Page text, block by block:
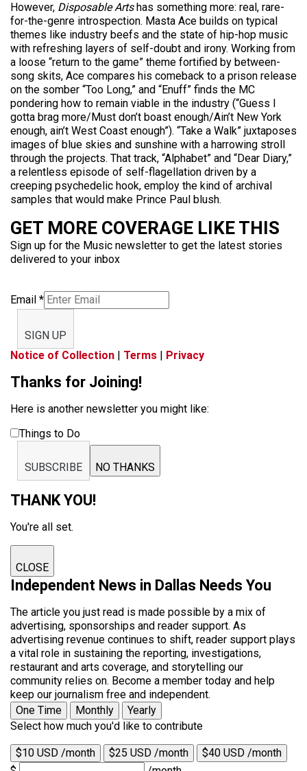
However, Disposable Artshas something more: real, rare-
for-the-genre introspection. Masta Ace builds on typical
themes like industry beefs and the state of hip-hop music
with refreshing layers of self-doubt and irony. Working from
a loose “return to the game” theme fortified by between-
song skits, Ace compares his comeback to a prison release
on the somber “Too Long,” and “Enuff” finds the MC
pondering how to remain viable in the industry (“Guess I
gotta brag more/Must don’t boast enough/Ain’t New York
enough, ain’t West Coast enough”). “Take a Walk” juxtaposes
images of blue skies and sunshine with a harrowing stroll
through the projects. That track, “Alphabet” and “Dear Diary,”
a relentless episode of self-flagellation driven by a
creeping psychedelic hook, employ the kind of archival
samples that would make Prince Paul blush.
GET MORE COVERAGE LIKE THIS
Sign up for the Music newsletter to get the latest stories
delivered to your inbox
Email *
SIGN UP
Notice of Collection | Terms | Privacy
Thanks for Joining!
Here is another newsletter you might like:
Things to Do
SUBSCRIBE NO THANKS
THANK YOU!
You're all set.
CLOSE
Independent News in Dallas Needs You
The article you just read is made possible by a mix of
advertising, sponsorships and reader support. As
advertising revenue continues to shift, reader support plays
a vital role in sustaining the reporting, investigations,
restaurant and arts coverage, and storytelling our
community relies on. Become a member today and help
keep our journalism free and independent.
One Time
Monthly
Yearly
Select how much you'd like to contribute
$10 USD /month $25 USD /month
$40 USD /month